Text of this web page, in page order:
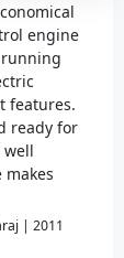
engine
features.
ready for
| 2011